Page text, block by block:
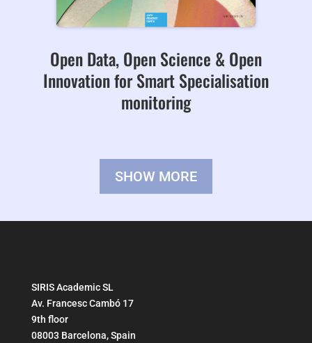
Open Data, Open Science & Open
Innovation for Smart Specialisation
monitoring
SHOW MORE
SIRIS Academic SL
Av. Francesc Cambó 17
9th floor
08003 Barcelona, Spain